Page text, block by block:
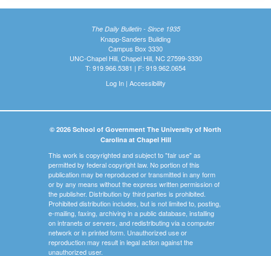
The Daily Bulletin - Since 1935
Knapp-Sanders Building
Campus Box 3330
UNC-Chapel Hill, Chapel Hill, NC 27599-3330
T: 919.966.5381 | F: 919.962.0654
Log In| Accessibility
© 2026 School of Government The University of North
Carolina at Chapel Hill
This work is copyrighted and subject to "fair use" as
permitted by federal copyright law. No portion of this
publication may be reproduced or transmitted in any form
or by any means without the express written permission of
the publisher. Distribution by third parties is prohibited.
Prohibited distribution includes, but is not limited to, posting,
e-mailing, faxing, archiving in a public database, installing
on intranets or servers, and redistributing via a computer
network or in printed form. Unauthorized use or
reproduction may result in legal action against the
unauthorized user.